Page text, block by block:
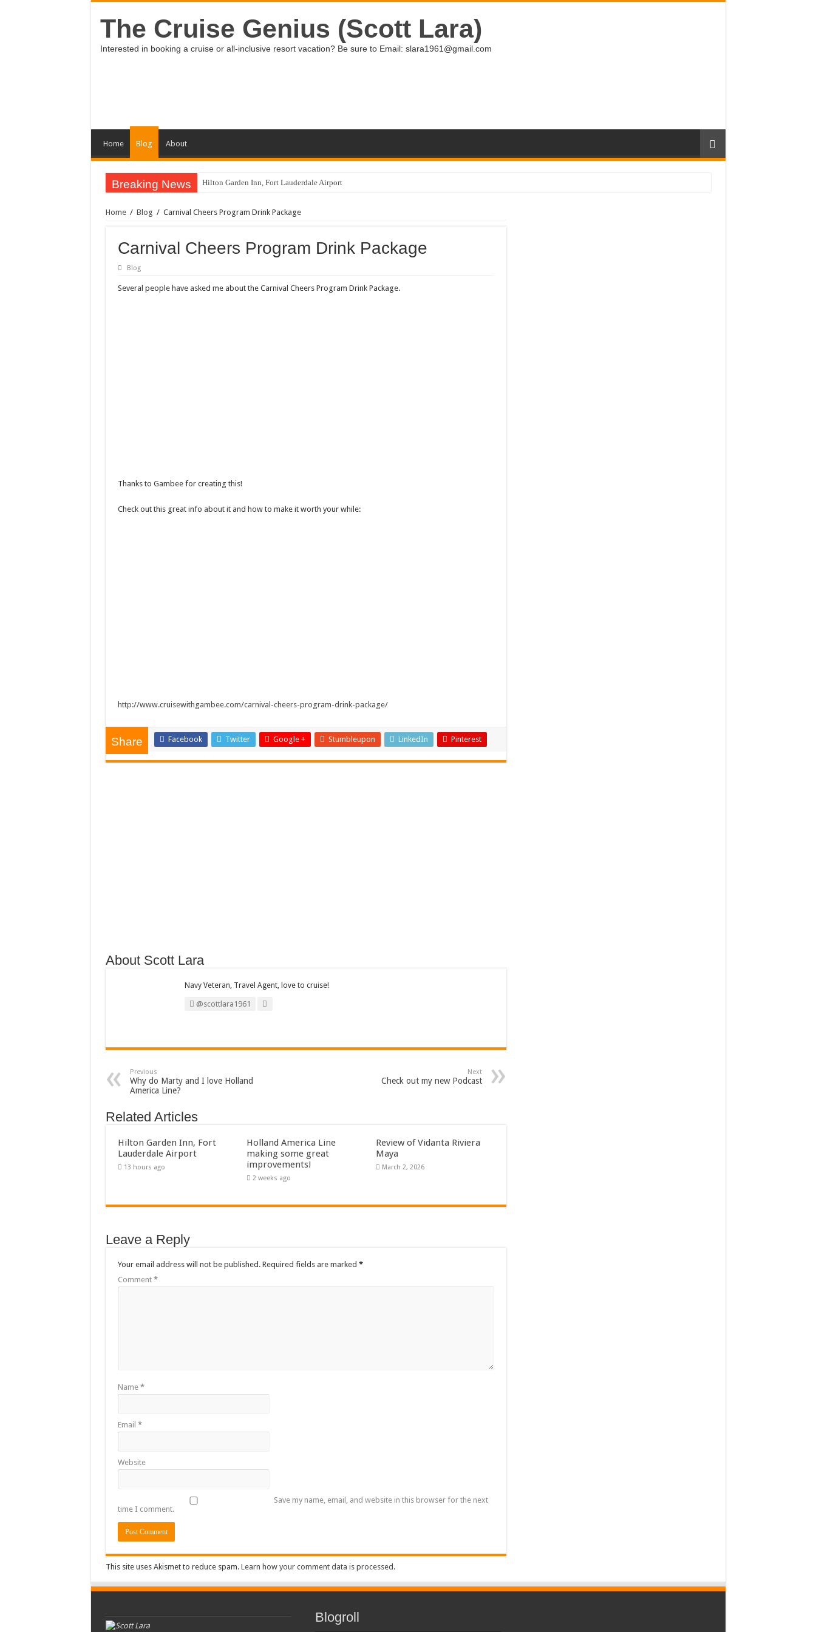
The Cruise Genius (Scott Lara)
Interested in booking a cruise or all-inclusive resort vacation? Be sure to Email: slara1961@gmail.com
Home Blog About
Breaking News Hilton Garden Inn, Fort Lauderdale Airport
Review of Family Selection at Grand Palladium Select Bavaro
Stay tuned for my visit to Family Selection, Grand Palladium Bavaro Resort and Spa
Home / Blog / Carnival Cheers Program Drink Package
Carnival Cheers Program Drink Package
Blog
Several people have asked me about the Carnival Cheers Program Drink Package.
Thanks to Gambee for creating this!
Check out this great info about it and how to make it worth your while:
http://www.cruisewithgambee.com/carnival-cheers-program-drink-package/
Share Facebook Twitter Google + Stumbleupon LinkedIn Pinterest
About Scott Lara
Navy Veteran, Travel Agent, love to cruise!
@scottlara1961
Previous
Why do Marty and I love Holland
America Line?
Next
Check out my new Podcast
Related Articles
Hilton Garden Inn, Fort
Lauderdale Airport
13 hours ago
Holland America Line
making some great
improvements!
2 weeks ago
Review of Vidanta Riviera
Maya
March 2, 2026
Leave a Reply
Your email address will not be published. Required fields are marked *
Comment *
Name *
Email *
Website
Save my name, email, and website in this browser for the next
time I comment.
This site uses Akismet to reduce spam. Learn how your comment data is processed .
Blogroll